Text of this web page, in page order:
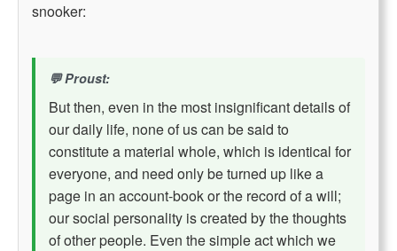
snooker:
Proust:
But then, even in the most insignificant details of
our daily life, none of us can be said to
constitute a material whole, which is identical for
everyone, and need only be turned up like a
page in an account-book or the record of a will;
our social personality is created by the thoughts
of other people. Even the simple act which we